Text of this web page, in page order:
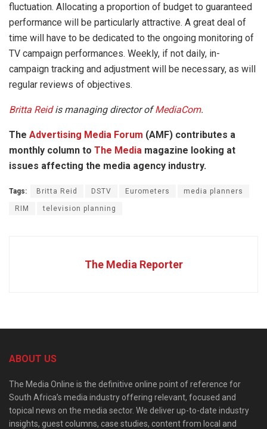
fluctuation. Allocating a proportion of budget to guaranteed
performance will be particularly attractive. A great deal of
time will have to be dedicated to the ongoing monitoring of
TV campaign performances. Weekly, if not daily, in-
campaign tracking and adjustment will be necessary, as will
regular reviews of objectives.
Britta Reidis managing director ofMediaCom.
The Advertising Media Forum (AMF) contributes a
monthly column to The Media magazine looking at
issues affecting the media agency industry.
Tags: Britta Reid DSTV Eurometers media planners
RIM television planning
The Media Reporter
ABOUT US
The Media Online is the definitive online point of reference for
South Africa’s media industry offering relevant, focused and
topical news on the media sector. We deliver up-to-date industry
insights, guest columns, case studies, content from local and